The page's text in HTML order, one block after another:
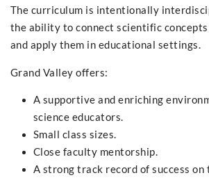
The curriculum is intentionally
the ability to connect scientific concepts
and apply them in educational settings.
Grand Valley offers:
A supportive and enriching
science educators.
Small class sizes.
Close faculty mentorship.
A strong track record of success on